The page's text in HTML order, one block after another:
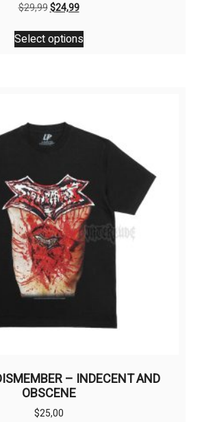
$29,99Original
was:
$29,99.
$24,99Current
is:
$24,99.
Select options
This
product
options
may
chosen
on
the
product
page
– INDECENT AND
OBSCENE
$25,00